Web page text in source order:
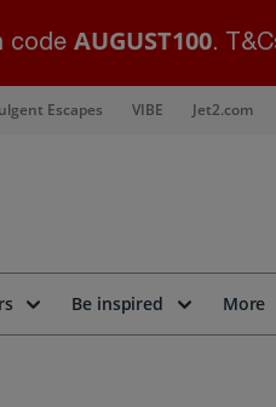
code AUGUST100.
Escapes VIBE Jet2.com
Be inspired More